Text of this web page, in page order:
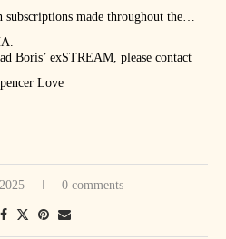
made throughout the
Boris’ exSTREAM, please contact
Love
0 comments